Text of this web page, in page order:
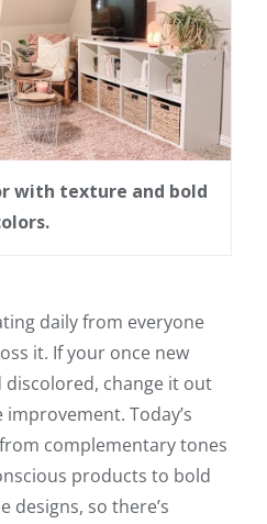
with texture and bold
daily from everyone
it. If your once new
change it out
Today’s
complementary tones
products to bold
designs, so there’s